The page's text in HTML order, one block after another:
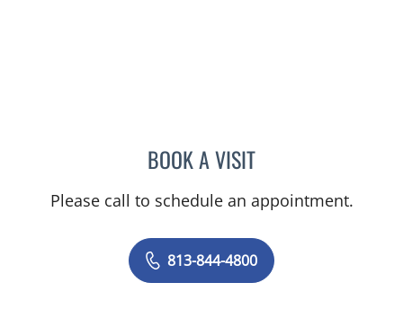
BOOK A VISITJEAN CHING, APRN
Please call to schedule an appointment.
813-844-4800